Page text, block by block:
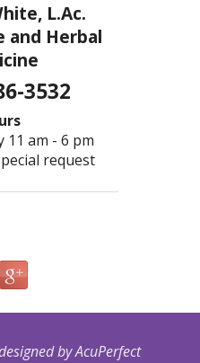
L.Ac.
and Herbal
3532
11 am - 6 pm
request
by AcuPerfect